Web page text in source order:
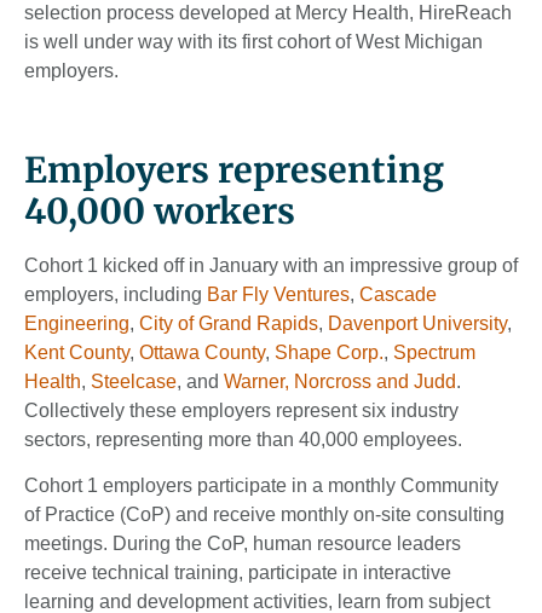
selection process developed at Mercy Health, HireReach
is well under way with its first cohort of West Michigan
employers.
Employers representing
40,000 workers
Cohort 1 kicked off in January with an impressive group of
employers, including Bar Fly Ventures, Cascade
Engineering, City of Grand Rapids, Davenport University,
Kent County, Ottawa County, Shape Corp., Spectrum
Health, Steelcase, and Warner, Norcross and Judd.
Collectively these employers represent six industry
sectors, representing more than 40,000 employees.
Cohort 1 employers participate in a monthly Community
of Practice (CoP) and receive monthly on-site consulting
meetings. During the CoP, human resource leaders
receive technical training, participate in interactive
learning and development activities, learn from subject